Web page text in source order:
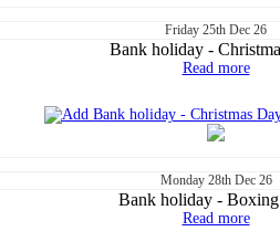
Friday 25th Dec 26
Bank holiday -
Read more
Monday 28thDec 26
Bank holiday -
Read more